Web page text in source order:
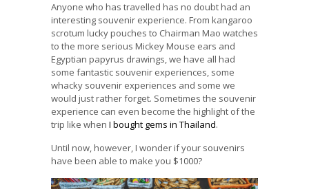
Anyone who has travelled has no doubt had an
interesting souvenir experience. From kangaroo
scrotum lucky pouches to Chairman Mao watches
to the more serious Mickey Mouse ears and
Egyptian papyrus drawings, we have all had
some fantastic souvenir experiences, some
whacky souvenir experiences and some we
would just rather forget. Sometimes the souvenir
experience can even become the highlight of the
trip like when I bought gems in Thailand.
Until now, however, I wonder if your souvenirs
have been able to make you $1000?